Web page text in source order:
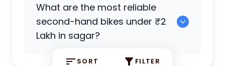
SORT FILTER
What are the most reliable
second-hand bikes under ₹2
Lakh in sagar?